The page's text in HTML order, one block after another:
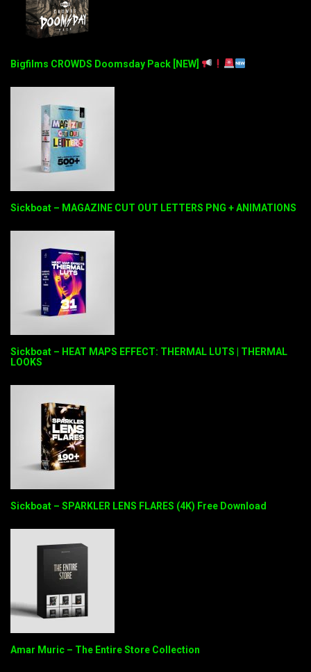
Bigfilms CROWDS Doomsday Pack [NEW]
Sickboat – MAGAZINE CUT OUT LETTERS PNG + ANIMATIONS
Sickboat – HEAT MAPS EFFECT: THERMAL LUTS | THERMAL
LOOKS
Sickboat – SPARKLER LENS FLARES (4K) Free Download
Amar Muric – The Entire Store Collection